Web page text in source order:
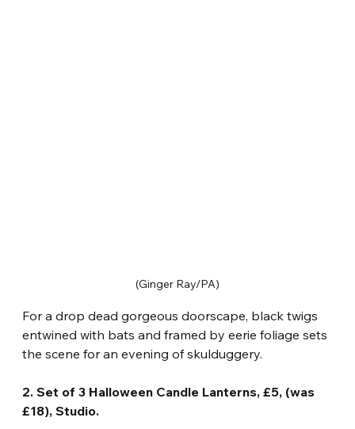
(Ginger Ray/PA)
For a drop dead gorgeous doorscape, black twigs
entwined with bats and framed by eerie foliage sets
the scene for an evening of skulduggery.
2. Set of 3 Halloween Candle Lanterns, £5, (was
£18), Studio.